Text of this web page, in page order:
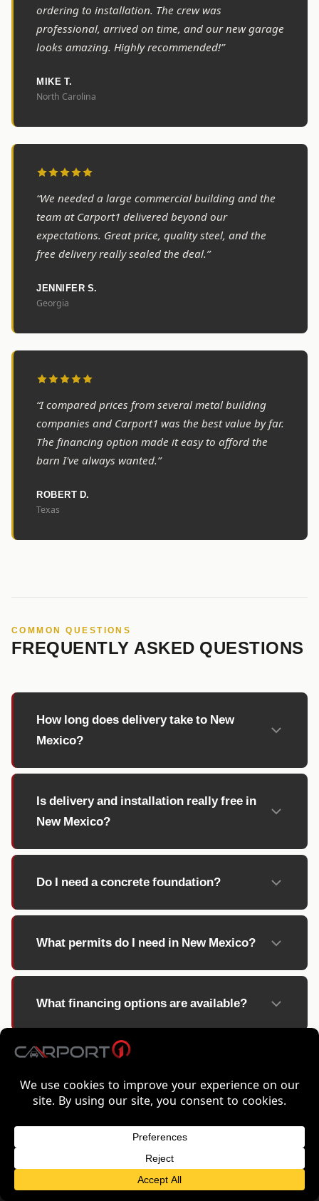
ordering to installation. The crew was
professional, arrived on time, and our new garage
looks amazing. Highly recommended!”
MIKE T.
North Carolina
“We needed a large commercial building and the
team at Carport1 delivered beyond our
expectations. Great price, quality steel, and the
free delivery really sealed the deal.”
JENNIFER S.
Georgia
“I compared prices from several metal building
companies and Carport1 was the best value by far.
The financing option made it easy to afford the
barn I've always wanted.”
ROBERT D.
Texas
COMMON QUESTIONS
FREQUENTLY ASKED QUESTIONS
How long does delivery take to New
Mexico?
Is delivery and installation really free in
New Mexico?
Do I need a concrete foundation?
What permits do I need in New Mexico?
What financing options are available?
METAL BUILDINGS STARTING AT
FREE QUOTE FOR NEW MEXICO